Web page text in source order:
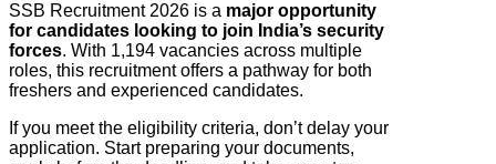
SSB Recruitment 2026 is a major opportunity
for candidates looking to join India’s security
forces. With 1,194 vacancies across multiple
roles, this recruitment offers a pathway for both
freshers and experienced candidates.
If you meet the eligibility criteria, don’t delay your
application. Start preparing your documents,